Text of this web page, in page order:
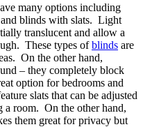
many options including
blinds with slats. Light
translucent and allow a
These types ofblinds are
On the other hand,
– they completely block
option for bedrooms and
slats that can be adjusted
a room. On the other hand,
them great for privacy but